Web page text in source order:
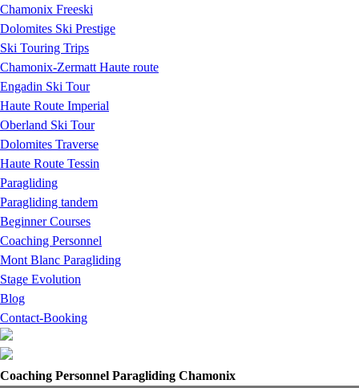
Chamonix Freeski
Dolomites Ski Prestige
Ski Touring Trips
Chamonix-Zermatt Haute route
Engadin Ski Tour
Haute Route Imperial
Oberland Ski Tour
Dolomites Traverse
Haute Route Tessin
Paragliding
Paragliding tandem
Beginner Courses
Coaching Personnel
Mont Blanc Paragliding
Stage Evolution
Blog
Contact-Booking
Coaching Personnel Paragliding Chamonix